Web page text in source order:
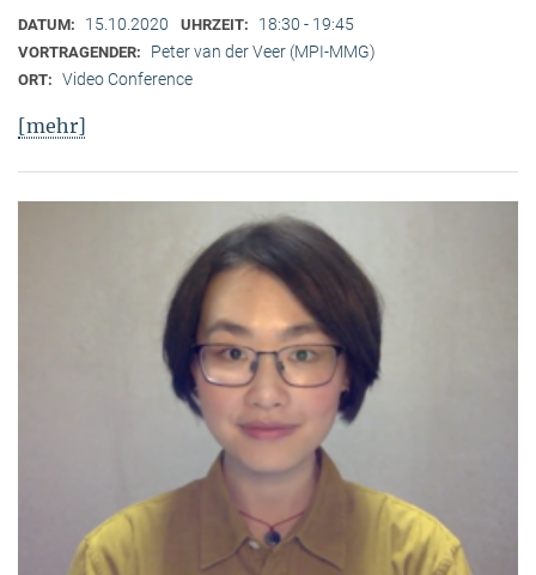
DATUM: 15.10.2020 UHRZEIT: 18:30 - 19:45
VORTRAGENDER: Peter van der Veer (MPI-MMG)
ORT: Video Conference
[mehr]